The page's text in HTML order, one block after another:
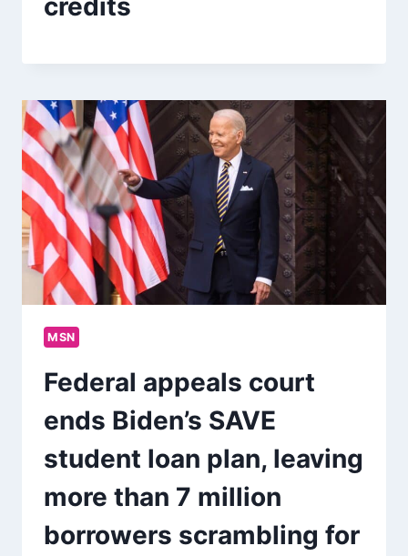
credits
MSN
Federal appeals court
ends Biden’s SAVE
student loan plan, leaving
more than 7 million
borrowers scrambling for